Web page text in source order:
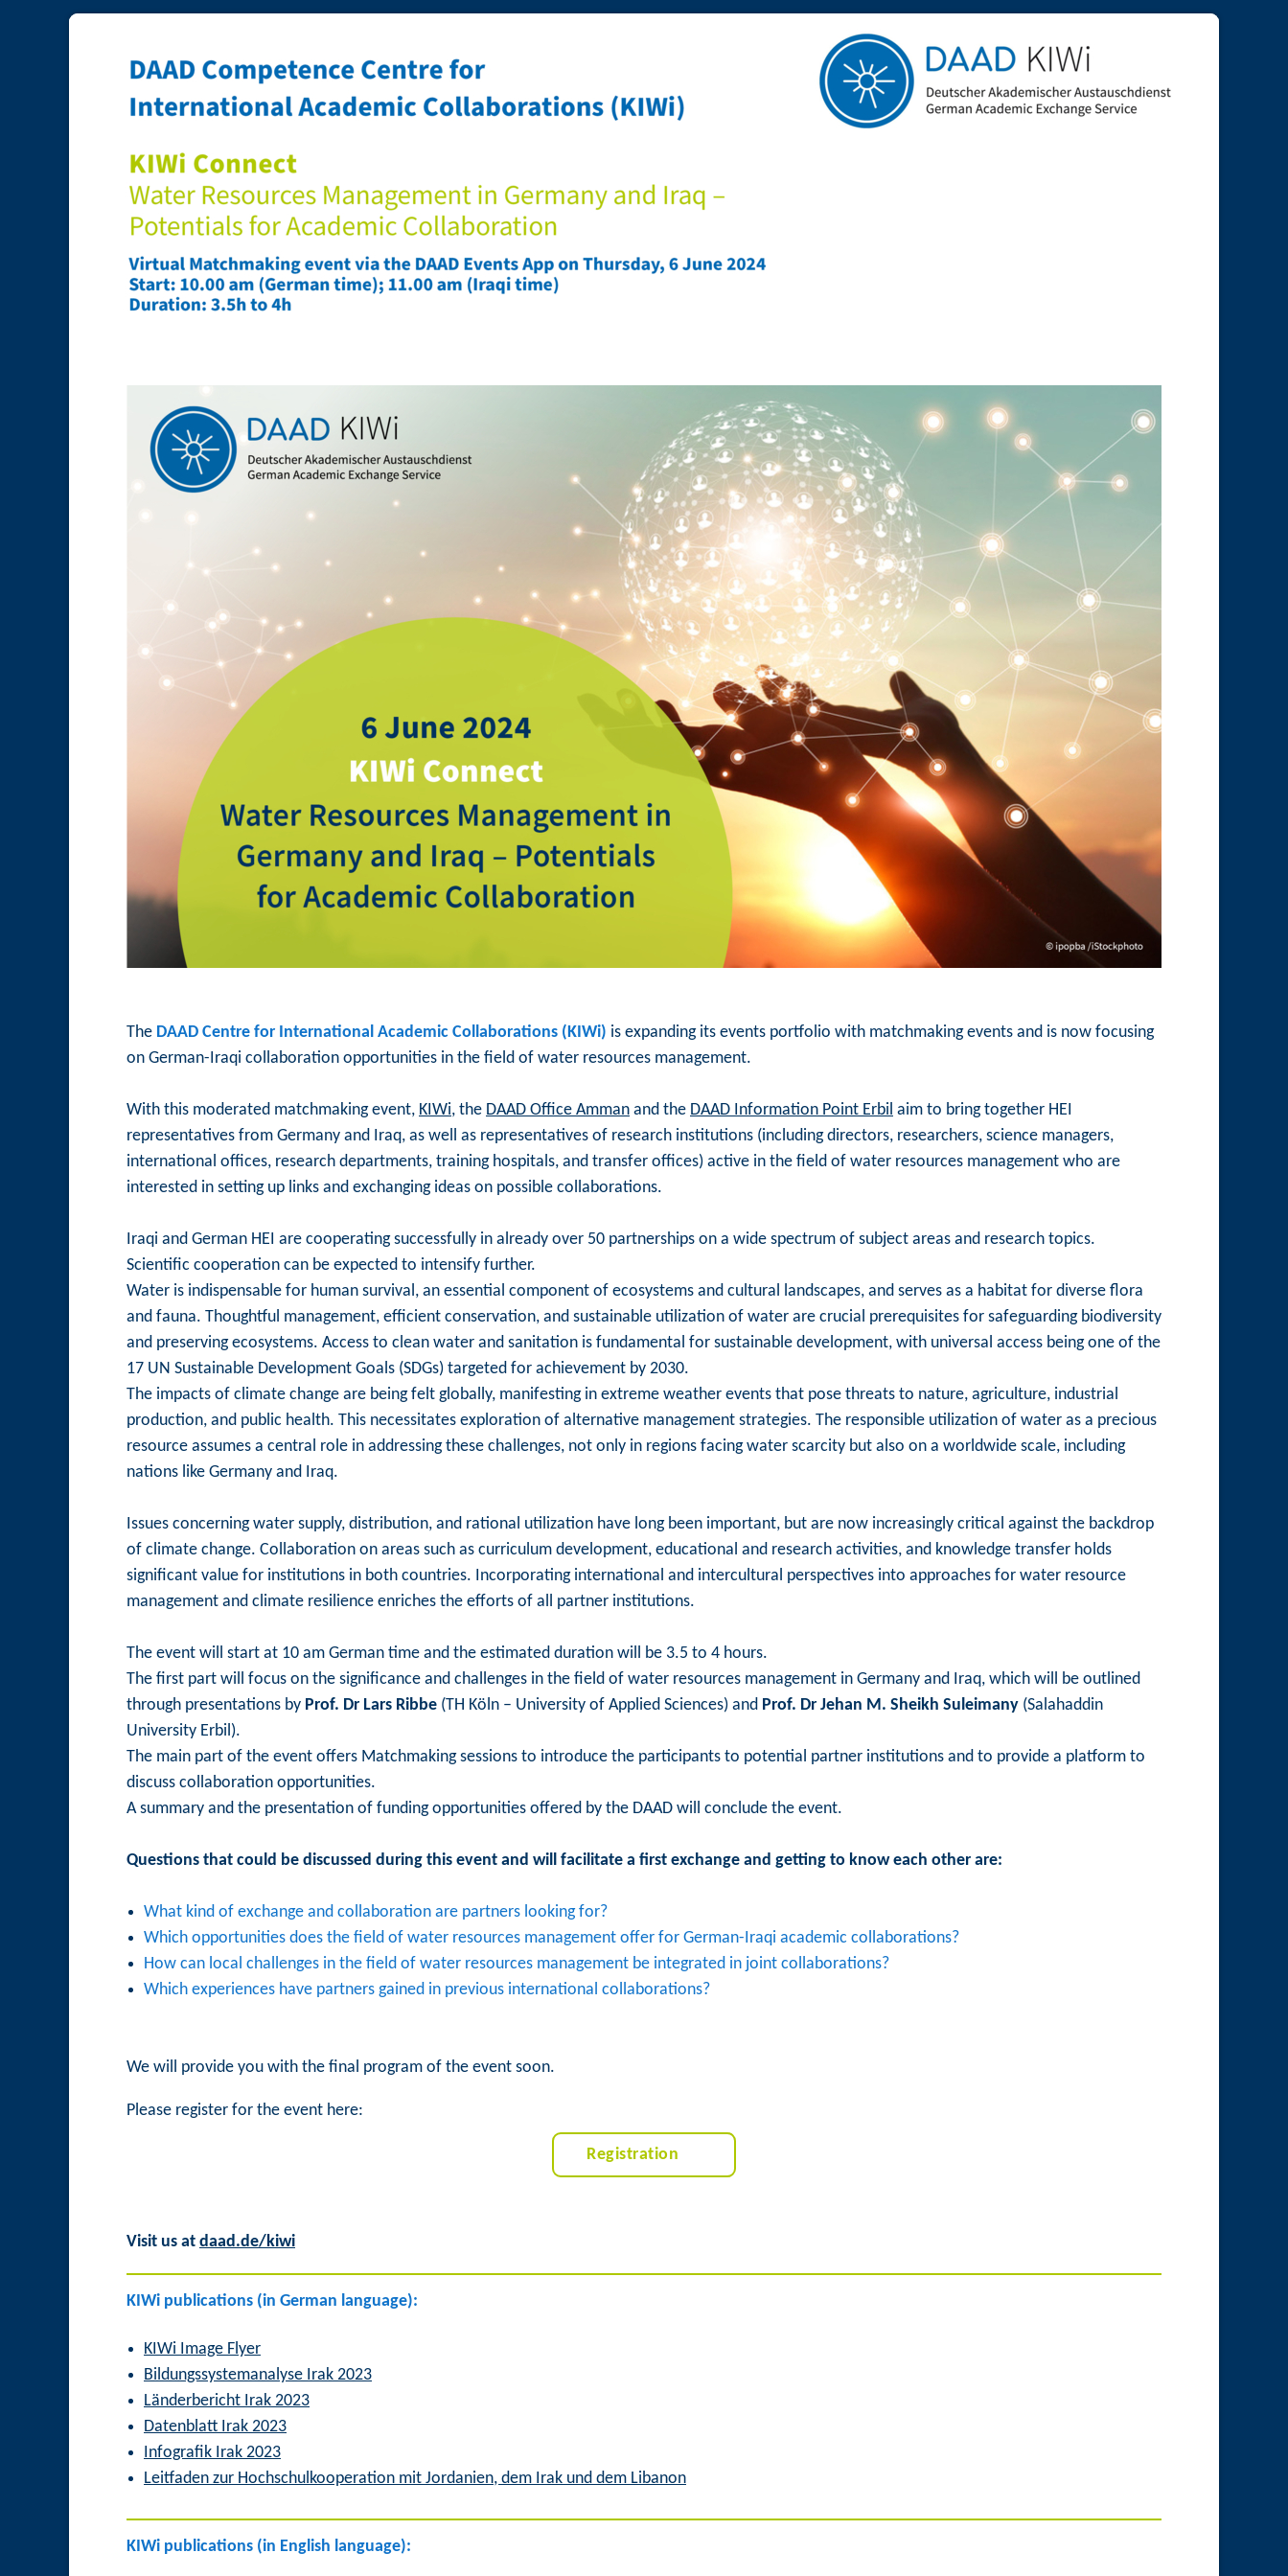
The DAAD Centre for International Academic Collaborations (KIWi) is expanding its events portfolio with matchmaking events and is now focusing
on German-Iraqi collaboration opportunities in the field of water resources management.
With this moderated matchmaking event, KIWi, the DAAD Office Amman and the DAAD Information Point Erbil aim to bring together HEI
representatives from Germany and Iraq, as well as representatives of research institutions (including directors, researchers, science managers,
international offices, research departments, training hospitals, and transfer offices) active in the field of water resources management who are
interested in setting up links and exchanging ideas on possible collaborations.
Iraqi and German HEI are cooperating successfully in already over 50 partnerships on a wide spectrum of subject areas and research topics.
Scientific cooperation can be expected to intensify further.
Water is indispensable for human survival, an essential component of ecosystems and cultural landscapes, and serves as a habitat for diverse flora
and fauna. Thoughtful management, efficient conservation, and sustainable utilization of water are crucial prerequisites for safeguarding biodiversity
and preserving ecosystems. Access to clean water and sanitation is fundamental for sustainable development, with universal access being one of the
17 UN Sustainable Development Goals (SDGs) targeted for achievement by 2030.
The impacts of climate change are being felt globally, manifesting in extreme weather events that pose threats to nature, agriculture, industrial
production, and public health. This necessitates exploration of alternative management strategies. The responsible utilization of water as a precious
resource assumes a central role in addressing these challenges, not only in regions facing water scarcity but also on a worldwide scale, including
nations like Germany and Iraq.
Issues concerning water supply, distribution, and rational utilization have long been important, but are now increasingly critical against the backdrop
of climate change. Collaboration on areas such as curriculum development, educational and research activities, and knowledge transfer holds
significant value for institutions in both countries. Incorporating international and intercultural perspectives into approaches for water resource
management and climate resilience enriches the efforts of all partner institutions.
The event will start at 10 am German time and the estimated duration will be 3.5 to 4 hours.
The first part will focus on the significance and challenges in the field of water resources management in Germany and Iraq, which will be outlined
through presentations by Prof. Dr Lars Ribbe (TH Köln – University of Applied Sciences) and Prof. Dr Jehan M. Sheikh Suleimany (Salahaddin
University Erbil).
The main part of the event offers Matchmaking sessions to introduce the participants to potential partner institutions and to provide a platform to
discuss collaboration opportunities.
A summary and the presentation of funding opportunities offered by the DAAD will conclude the event.
Questions that could be discussed during this event and will facilitate a first exchange and getting to know each other are:
What kind of exchange and collaboration are partners looking for?
Which opportunities does the field of water resources management offer for German-Iraqi academic collaborations?
How can local challenges in the field of water resources management be integrated in joint collaborations?
Which experiences have partners gained in previous international collaborations?
We will provide you with the final program of the event soon.
Please register for the event here:
Registration
Visit us at daad.de/kiwi
KIWi publications (in German language):
KIWi Image Flyer
Bildungssystemanalyse Irak 2023
Länderbericht Irak 2023
Datenblatt Irak 2023
Infografik Irak 2023
Leitfaden zur Hochschulkooperation mit Jordanien, dem Irak und dem Libanon
KIWi publications (in English language):